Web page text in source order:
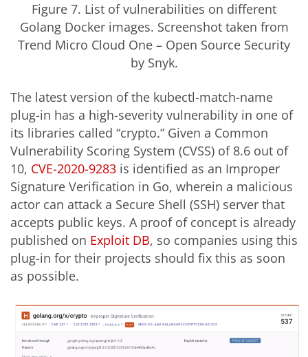
Figure 7. List of vulnerabilities on different
Golang Docker images. Screenshot taken from
Trend Micro Cloud One – Open Source Security
by Snyk.
The latest version of the kubectl-match-name
plug-in has a high-severity vulnerability in one of
its libraries called “crypto.” Given a Common
Vulnerability Scoring System (CVSS) of 8.6 out of
10, CVE-2020-9283 is identified as an Improper
Signature Verification in Go, wherein a malicious
actor can attack a Secure Shell (SSH) server that
accepts public keys. A proof of concept is already
published on Exploit DB, so companies using this
plug-in for their projects should fix this as soon
as possible.